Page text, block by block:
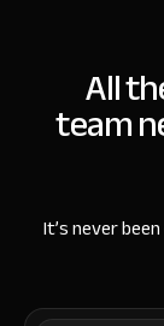
All
team
It’s never